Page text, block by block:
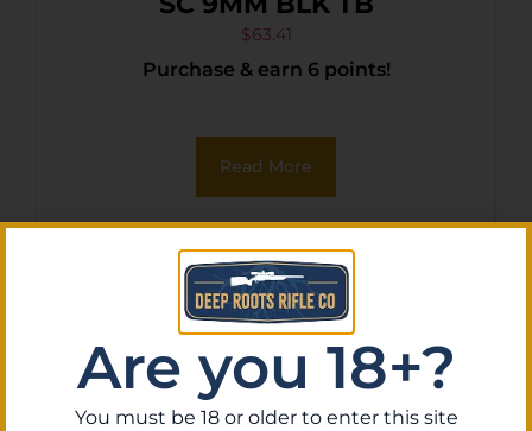
$63.41
Purchase & earn 6 points!
Read More
Are you 18+?
You must be 18 or older to enter this site